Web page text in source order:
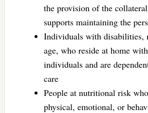
the provision of the
supports maintaining the
Individuals with disabilities,
age, who reside at home
individuals and are
care
People at nutritional risk
physical, emotional, or